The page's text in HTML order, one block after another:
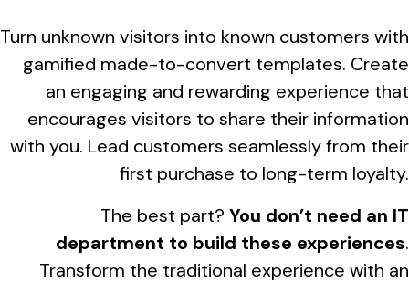
Turn unknown visitors into known customers with
gamified made-to-convert templates. Create
an engaging and rewarding experience that
encourages visitors to share their information
with you. Lead customers seamlessly from their
first purchase to long-term loyalty.
The best part? You don’t need an IT
department to build these experiences.
Transform the traditional experience with an